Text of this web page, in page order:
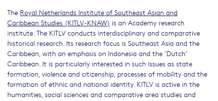
The Royal Netherlands Institute of Southeast Asian and
Caribbean Studies (KITLV-KNAW) is an Academy research
institute. The KITLV conducts interdisciplinary and comparative
historical research. Its research focus is Southeast Asia and the
Caribbean, with an emphasis on Indonesia and the ‘Dutch’
Caribbean. It is particularly interested in such issues as state
formation, violence and citizenship, processes of mobility and the
formation of ethnic and national identity. KITLV is active in the
humanities, social sciences and comparative area studies and